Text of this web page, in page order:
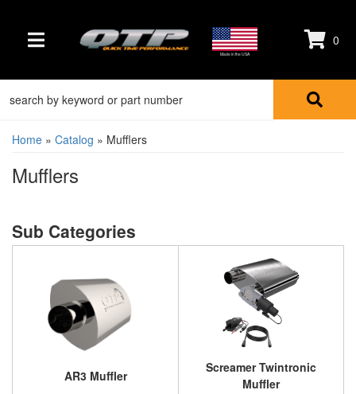
TOGGLE NAVIGATION Made in the USA
0
Home » Catalog » Mufflers
Mufflers
AR3 Muffler
Screamer Twintronic
Muffler